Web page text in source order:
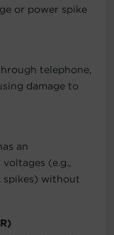
or power spike
telephone,
damage to
an
(e.g.,
spikes) without